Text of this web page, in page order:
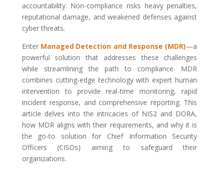
accountability. Non-compliance risks heavy penalties,
reputational damage, and weakened defenses against
cyber threats.
Enter Managed Detection and Response (MDR)—a
powerful solution that addresses these challenges
while streamlining the path to compliance. MDR
combines cutting-edge technology with expert human
intervention to provide real-time monitoring, rapid
incident response, and comprehensive reporting. This
article delves into the intricacies of NIS2 and DORA,
how MDR aligns with their requirements, and why it is
the go-to solution for Chief Information Security
Officers (CISOs) aiming to safeguard their
organizations.